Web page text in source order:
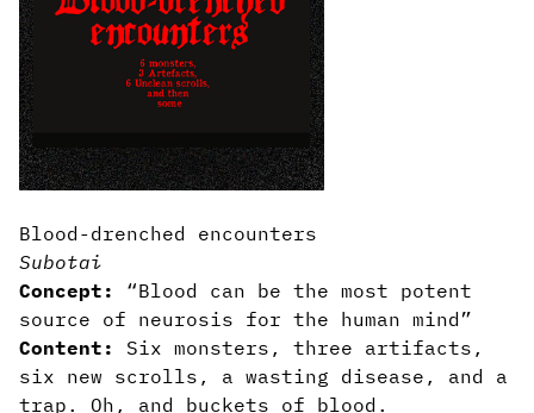
Blood-drenched encounters
Subotai
Concept: “Blood can be the most potent
source of neurosis for the human mind”
Content: Six monsters, three artifacts,
six new scrolls, a wasting disease, and a
trap. Oh, and buckets of blood.